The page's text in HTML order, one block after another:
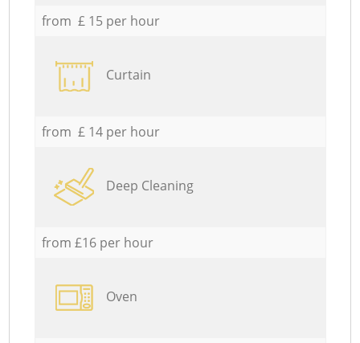
from £ 15 per hour
Curtain
from £ 14 per hour
Deep Cleaning
from £16 per hour
Oven